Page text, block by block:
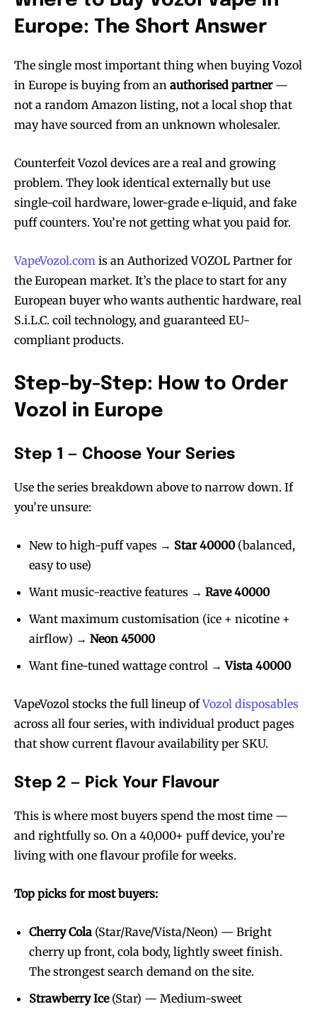
Europe: The Short Answer
The single most important thing when buying Vozol
in Europe is buying from an authorised partner—
not a random Amazon listing, not a local shop that
may have sourced from an unknown wholesaler.
Counterfeit Vozol devices are a real and growing
problem. They look identical externally but use
single-coil hardware, lower-grade e-liquid, and fake
puff counters. You’re not getting what you paid for.
VapeVozol.com is an Authorized VOZOL Partner for
the European market. It’s the place to start for any
European buyer who wants authentic hardware, real
S.i.L.C. coil technology, and guaranteed EU-
compliant products.
Step-by-Step: How to Order
Vozol in Europe
Step 1 — Choose Your Series
Use the series breakdown above to narrow down. If
you’re unsure:
New to high-puff vapes → Star 40000(balanced,
easy to use)
Want music-reactive features → Rave 40000
Want maximum customisation (ice + nicotine +
airflow) → Neon 45000
Want fine-tuned wattage control →Vista 40000
VapeVozol stocks the full lineup ofVozol disposables
across all four series, with individual product pages
that show current flavour availability per SKU.
Step 2 — Pick Your Flavour
This is where most buyers spend the most time —
and rightfully so. On a 40,000+ puff device, you’re
living with one flavour profile for weeks.
Top picks for most buyers:
Cherry Cola (Star/Rave/Vista/Neon) — Bright
cherry up front, cola body, lightly sweet finish.
The strongest search demand on the site.
Strawberry Ice(Star) — Medium-sweet